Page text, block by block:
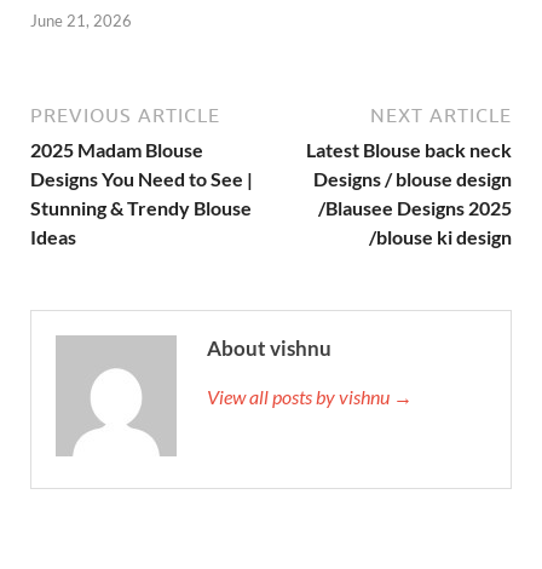
June 21, 2026
PREVIOUS ARTICLE
2025 Madam Blouse
Designs You Need to See |
Stunning & Trendy Blouse
Ideas
NEXT ARTICLE
Latest Blouse back neck
Designs / blouse design
/Blausee Designs 2025
/blouse ki design
About vishnu
View all posts by vishnu →